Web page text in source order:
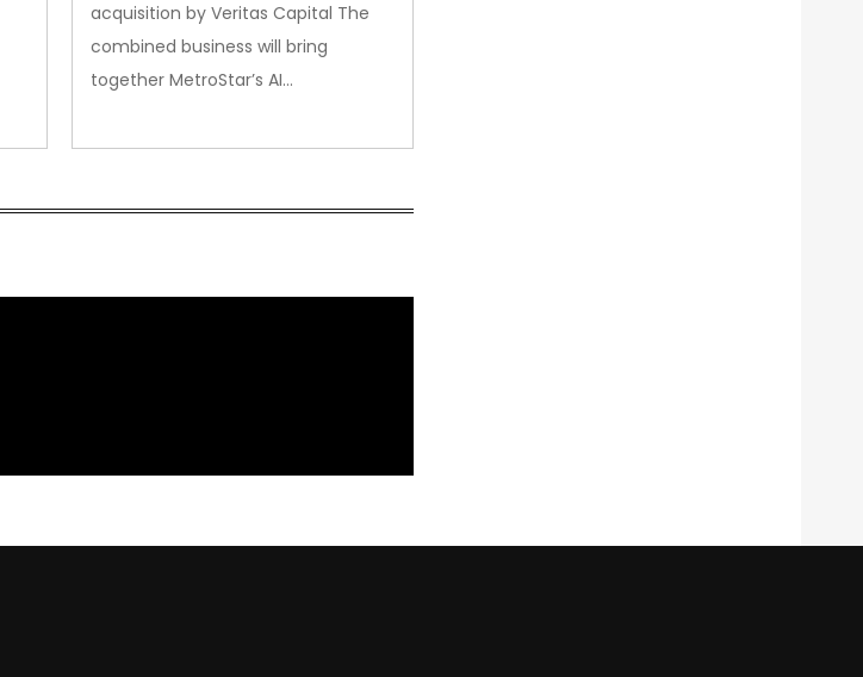
acquisition by Veritas Capital The
combined business will bring
together MetroStar’s AI…